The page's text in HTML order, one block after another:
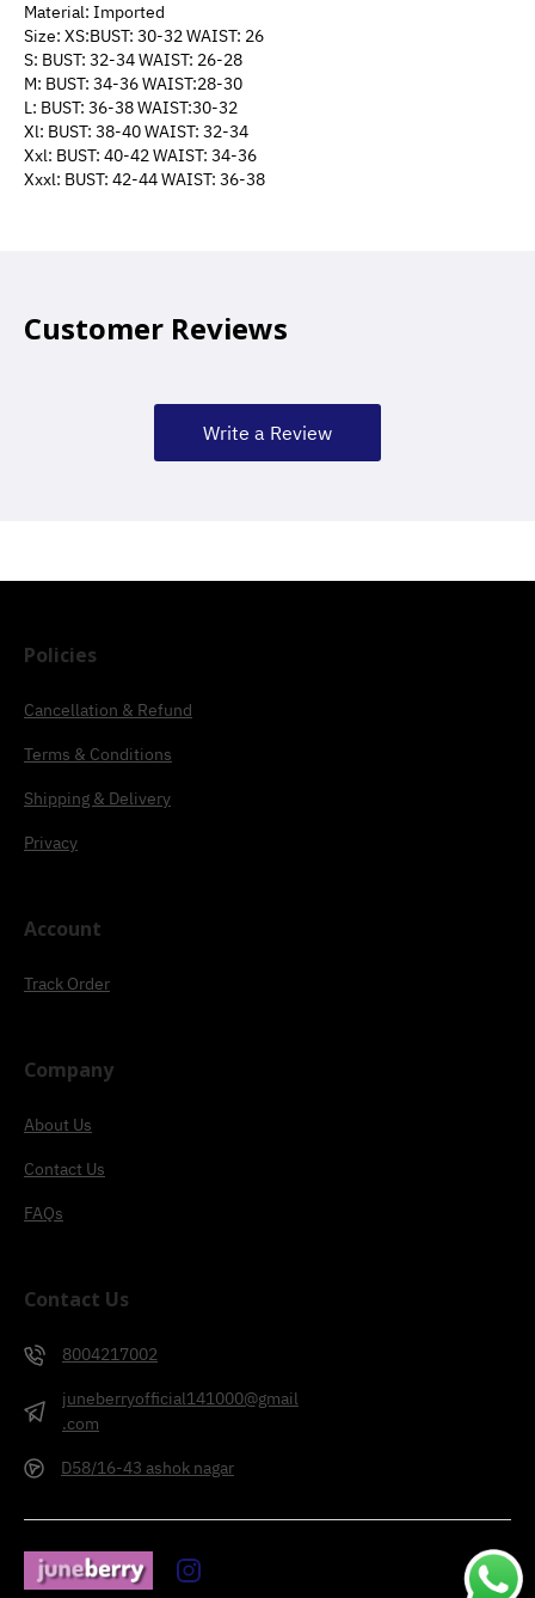
Material: Imported
Size: XS:BUST: 30-32 WAIST: 26
S: BUST: 32-34 WAIST: 26-28
M: BUST: 34-36 WAIST:28-30
L: BUST: 36-38 WAIST:30-32
Xl: BUST: 38-40 WAIST: 32-34
Xxl: BUST: 40-42 WAIST: 34-36
Xxxl: BUST: 42-44 WAIST: 36-38
Customer Reviews
Write a Review
Policies
Cancellation & Refund
Terms & Conditions
Shipping & Delivery
Privacy
Account
Track Order
Company
About Us
Contact Us
FAQs
Contact Us
8004217002
juneberryofficial141000@gmail
.com
D58/16-43 ashok nagar